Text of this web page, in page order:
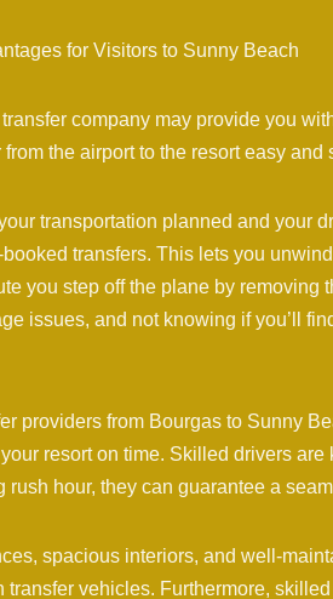
for Visitors to Sunny Beach
company may provide you
the airport to the resort easy and
transportation planned and your
transfers. This lets you
you step off the plane by removing
issues, and not knowing if you’ll
providers from Bourgas to Sunny
resort on time. Skilled drivers
hour, they can guarantee a
spacious interiors, and well-
vehicles. Furthermore,